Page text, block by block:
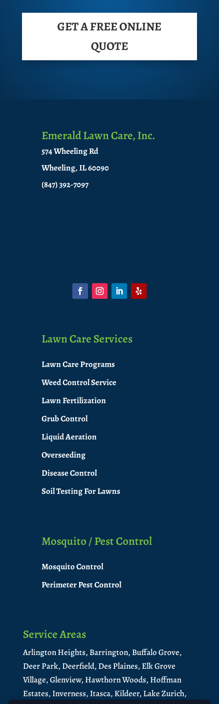
GET A FREE ONLINE
QUOTE
Emerald Lawn Care, Inc.
574 Wheeling Rd
Wheeling, IL 60090
(847) 392-7097
Lawn Care Services
Lawn Care Programs
Weed Control Service
Lawn Fertilization
Grub Control
Liquid Aeration
Overseeding
Disease Control
Soil Testing For Lawns
Mosquito / Pest Control
Mosquito Control
Perimeter Pest Control
Service Areas
Arlington Heights, Barrington, Buffalo Grove,
Deer Park, Deerfield, Des Plaines, Elk Grove
Village,Glenview, Hawthorn Woods, Hoffman
Estates, Inverness, Itasca, Kildeer, Lake Zurich,